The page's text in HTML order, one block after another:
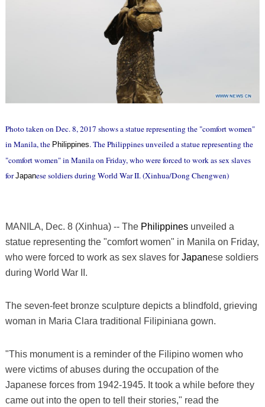
Photo taken on Dec. 8, 2017 shows a statue representing the "comfort women"
in Manila, the Philippines. The Philippines unveiled a statue representing the
"comfort women" in Manila on Friday, who were forced to work as sex slaves
forJapanese soldiers during World War II. (Xinhua/Dong Chengwen)
MANILA, Dec. 8 (Xinhua) -- The Philippinesunveiled a
statue representing the "comfort women" in Manila on Friday,
who were forced to work as sex slaves for Japanese soldiers
during World War II.
The seven-feet bronze sculpture depicts a blindfold, grieving
woman in Maria Clara traditional Filipiniana gown.
"This monument is a reminder of the Filipino women who
were victims of abuses during the occupation of the
Japanese forces from 1942-1945. It took a while before they
came out into the open to tell their stories," read the